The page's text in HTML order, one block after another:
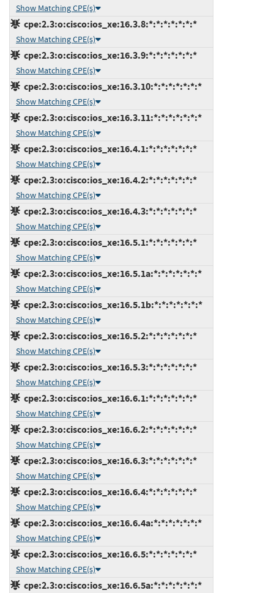
Show Matching CPE(s)
cpe:2.3:o:cisco:ios_xe:16.3.8:*:*:*:*:*:*:*
Show Matching CPE(s)
cpe:2.3:o:cisco:ios_xe:16.3.9:*:*:*:*:*:*:*
Show Matching CPE(s)
cpe:2.3:o:cisco:ios_xe:16.3.10:*:*:*:*:*:*:*
Show Matching CPE(s)
cpe:2.3:o:cisco:ios_xe:16.3.11:*:*:*:*:*:*:*
Show Matching CPE(s)
cpe:2.3:o:cisco:ios_xe:16.4.1:*:*:*:*:*:*:*
Show Matching CPE(s)
cpe:2.3:o:cisco:ios_xe:16.4.2:*:*:*:*:*:*:*
Show Matching CPE(s)
cpe:2.3:o:cisco:ios_xe:16.4.3:*:*:*:*:*:*:*
Show Matching CPE(s)
cpe:2.3:o:cisco:ios_xe:16.5.1:*:*:*:*:*:*:*
Show Matching CPE(s)
cpe:2.3:o:cisco:ios_xe:16.5.1a:*:*:*:*:*:*:*
Show Matching CPE(s)
cpe:2.3:o:cisco:ios_xe:16.5.1b:*:*:*:*:*:*:*
Show Matching CPE(s)
cpe:2.3:o:cisco:ios_xe:16.5.2:*:*:*:*:*:*:*
Show Matching CPE(s)
cpe:2.3:o:cisco:ios_xe:16.5.3:*:*:*:*:*:*:*
Show Matching CPE(s)
cpe:2.3:o:cisco:ios_xe:16.6.1:*:*:*:*:*:*:*
Show Matching CPE(s)
cpe:2.3:o:cisco:ios_xe:16.6.2:*:*:*:*:*:*:*
Show Matching CPE(s)
cpe:2.3:o:cisco:ios_xe:16.6.3:*:*:*:*:*:*:*
Show Matching CPE(s)
cpe:2.3:o:cisco:ios_xe:16.6.4:*:*:*:*:*:*:*
Show Matching CPE(s)
cpe:2.3:o:cisco:ios_xe:16.6.4a:*:*:*:*:*:*:*
Show Matching CPE(s)
cpe:2.3:o:cisco:ios_xe:16.6.5:*:*:*:*:*:*:*
Show Matching CPE(s)
cpe:2.3:o:cisco:ios_xe:16.6.5a:*:*:*:*:*:*:*